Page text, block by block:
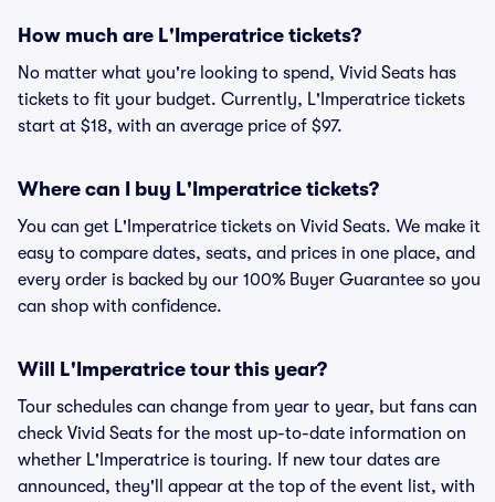
How much are L'Imperatrice tickets?
No matter what you're looking to spend, Vivid Seats has
tickets to fit your budget. Currently, L'Imperatrice tickets
start at $18, with an average price of $97.
Where can I buy L'Imperatrice tickets?
You can get L'Imperatrice tickets on Vivid Seats. We make it
easy to compare dates, seats, and prices in one place, and
every order is backed by our 100% Buyer Guarantee so you
can shop with confidence.
Will L'Imperatrice tour this year?
Tour schedules can change from year to year, but fans can
check Vivid Seats for the most up-to-date information on
whether L'Imperatrice is touring. If new tour dates are
announced, they'll appear at the top of the event list, with